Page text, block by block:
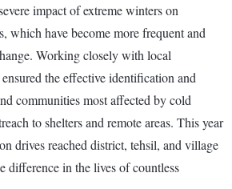
impact of extreme winters on
which have become more frequent and
Working closely with local
the effective identification and
communities most affected by cold
to shelters and remote areas. This year
drives reached district, tehsil, and village
difference in the lives of countless